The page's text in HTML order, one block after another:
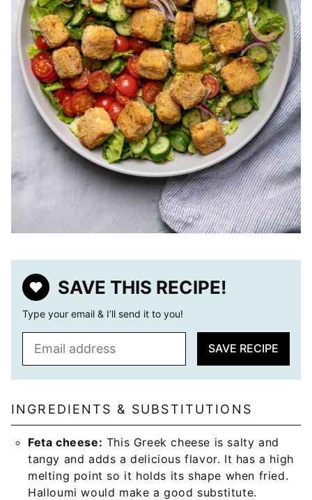
SAVE THIS RECIPE!
Type your email & I’ll send it to you!
l
*
SAVE RECIPE
INGREDIENTS & SUBSTITUTIONS
Feta cheese: This Greek cheese is salty and
tangy and adds a delicious flavor. It has a high
melting point so it holds its shape when fried.
Halloumi would make a good substitute.